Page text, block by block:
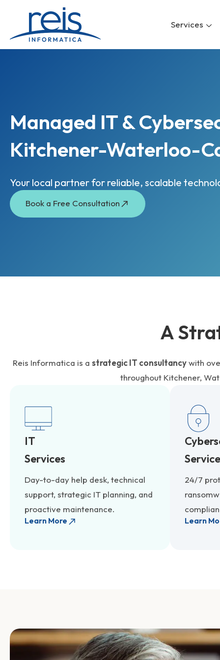
content
Services
Managed IT &
Kitchener-Waterloo-
Your local partner for reliable, scalable
Book a Free Consultation
A
Reis Informatica is a strategic IT consultancywith
throughout Kitchener,
IT
Services
Day-to-day help desk, technical
support, strategic IT planning, and
proactive maintenance.
Learn More
24/7
Learn